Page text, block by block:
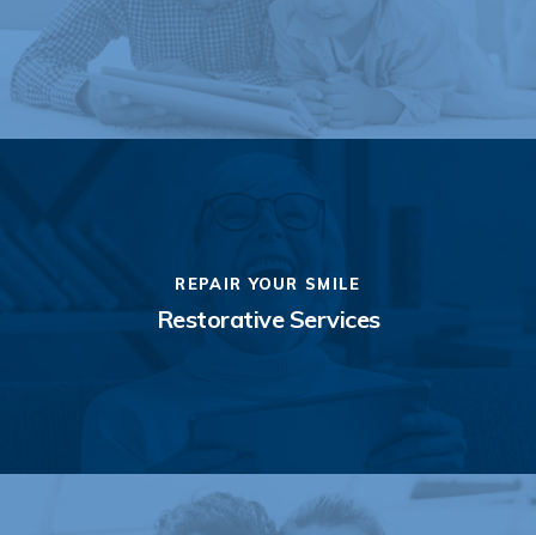
REPAIR YOUR SMILE
Restorative Services